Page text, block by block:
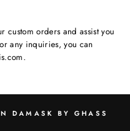
orders and assist you
any inquiries, you can
DAMASK BY GHASS